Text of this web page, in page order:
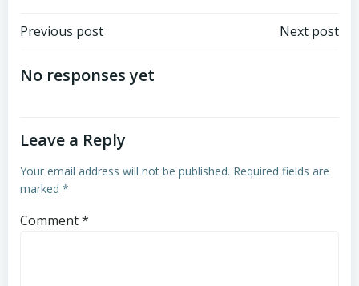
Post
navigation
Previous post Next post
No responses yet
Leave a Reply
Your email address will not be published. Required fields are
marked *
Comment*